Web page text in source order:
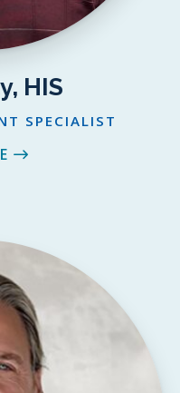
HIS
SPECIALIST